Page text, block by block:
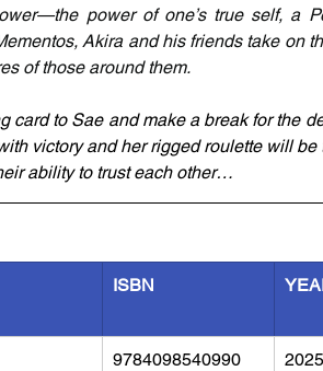
power of one’s true self, a
Akira and his friends take on
of those around them.
card to Sae and make a break for the
victory and her rigged roulette will be
ability to trust each other…
ISBN
9784098540990 2025